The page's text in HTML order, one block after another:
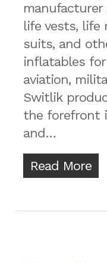
life vests, life
suits, and
inflatables
aviation,
Switlik
the forefront
and…
Read More